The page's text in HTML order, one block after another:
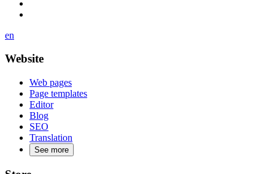
en
Website
Web pages
Page templates
Editor
Blog
SEO
Translation
See more